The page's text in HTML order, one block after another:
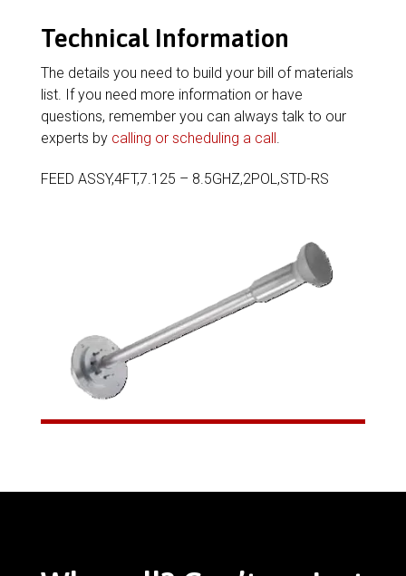
Technical Information
The details you need to build your bill of materials
list. If you need more information or have
questions, remember you can always talk to our
experts by calling or scheduling a call.
FEED ASSY,4FT,7.125 – 8.5GHZ,2POL,STD-RS